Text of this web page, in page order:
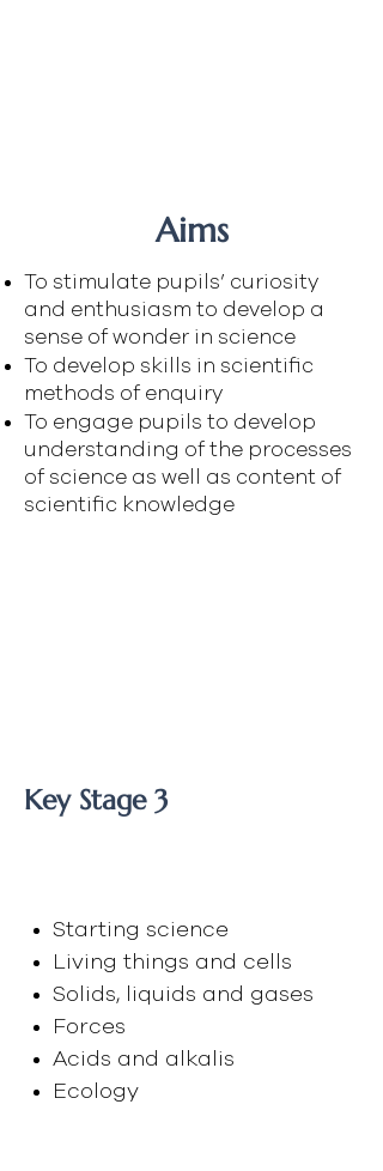
Aims
To stimulate pupils’ curiosity
and enthusiasm to develop a
sense of wonder in science
To develop skills in scientific
methods of enquiry
To engage pupils to develop
understanding of the processes
of science as well as content of
scientific knowledge
Key Stage 3
Starting science
Living things and cells
Solids, liquids and gases
Forces
Acids and alkalis
Ecology